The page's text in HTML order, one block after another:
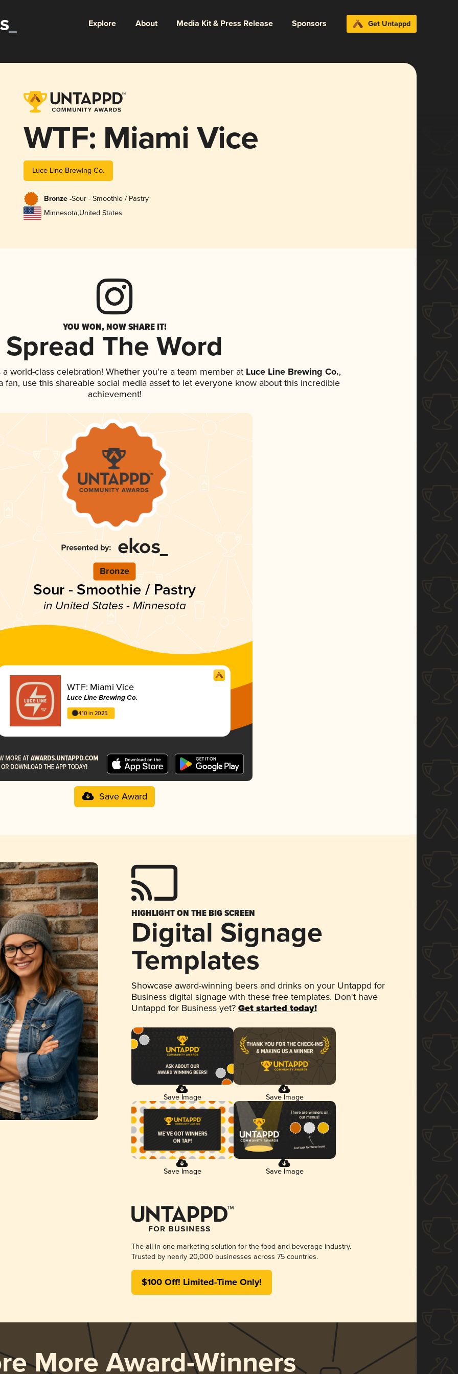
Explore About Media Kit & Press Release Sponsors Get Untappd
WTF: Miami Vice
Luce Line Brewing Co.
Bronze -Sour - Smoothie / Pastry
Minnesota,United States
YOU WON, NOW SHARE IT!
Spread The Word
world-class celebration! Whether you're a team member at Luce Line Brewing Co.,
fan, use this shareable social media asset to let everyone know about this incredible
achievement!
Bronze
Sour - Smoothie / Pastry
in United States - Minnesota
WTF: Miami Vice
Luce Line Brewing Co.
4.10 in 2025
Save Award
HIGHLIGHT ON THE BIG SCREEN
Digital Signage
Templates
Showcase award-winning beers and drinks on your Untappd for
Business digital signage with these free templates. Don't have
Untappd for Business yet? Get started today!
Save Image Save Image
Save Image Save Image
The all-in-one marketing solution for the food and beverage industry.
Trusted by nearly 20,000 businesses across 75 countries.
$100 Off! Limited-Time Only!
More Award-Winners